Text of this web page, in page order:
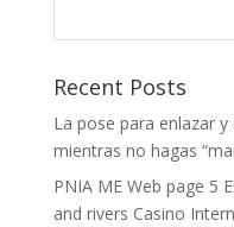
Recent Posts
La pose para enlazar
mientras no hagas
PNIA ME Web page 5
and rivers Casino